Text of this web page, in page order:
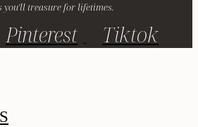
you'll treasure for lifetimes.
Pinterest Tiktok